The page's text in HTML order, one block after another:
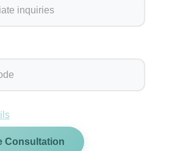
Consultation